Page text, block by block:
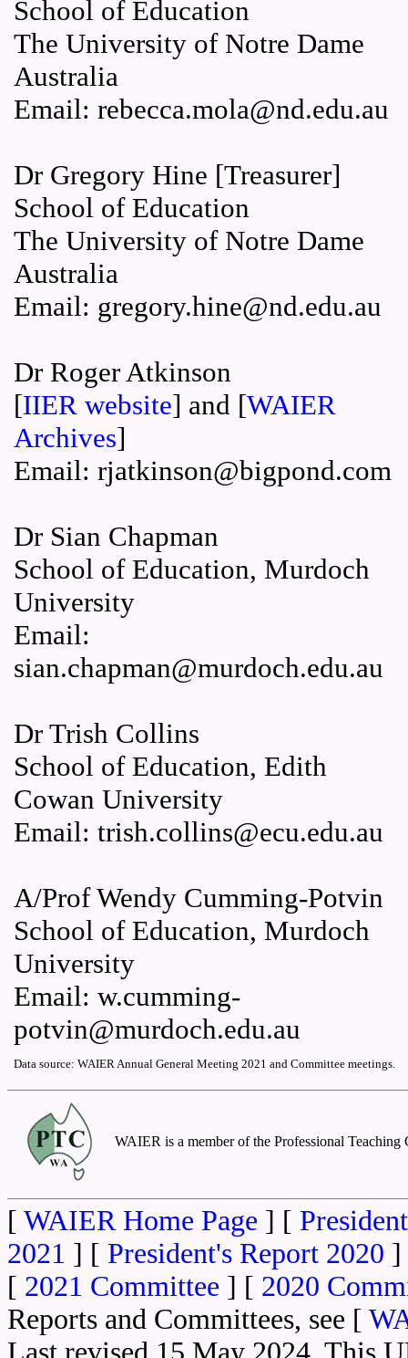
School of Education
The University of Notre Dame
Australia
Email: rebecca.mola@nd.edu.au
Dr Gregory Hine [Treasurer]
School of Education
The University of Notre Dame
Australia
Email: gregory.hine@nd.edu.au
Dr Roger Atkinson
[IIER website] and [WAIER
Archives]
Email: rjatkinson@bigpond.com
Dr Sian Chapman
School of Education, Murdoch
University
Email:
sian.chapman@murdoch.edu.au
Dr Trish Collins
School of Education, Edith
Cowan University
Email: trish.collins@ecu.edu.au
A/Prof Wendy Cumming-Potvin
School of Education, Murdoch
University
Email: w.cumming-
potvin@murdoch.edu.au
Data source: WAIER Annual General Meeting 2021 and Committee meetings.
WAIER is a member of the Professional
[ WAIER Home Page ] [
2021 ] [ President's Report 2020 ]
[ 2021 Committee ] [ 2020
Reports and Committees, see [